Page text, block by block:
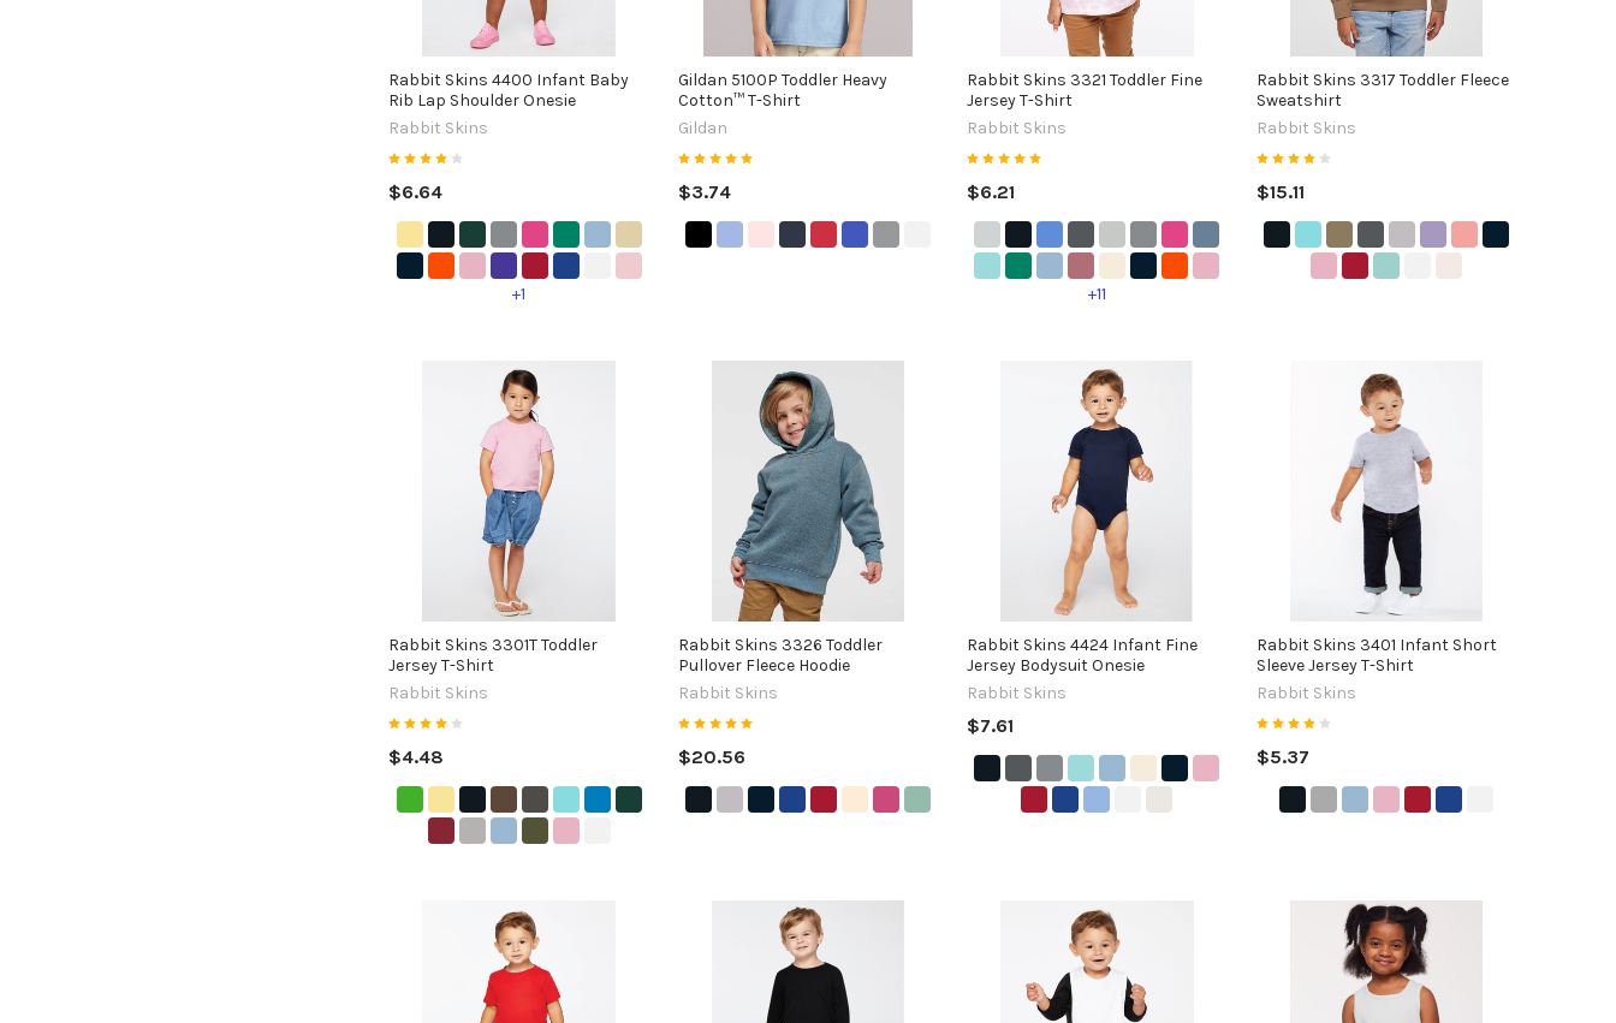
Rabbit Skins 4400 Infant Baby
Rib Lap Shoulder Onesie
Rabbit Skins
$6.64
+1
Gildan 5100P Toddler Heavy
Cotton™ T-Shirt
Gildan
$3.74
Rabbit Skins 3321 Toddler Fine
Jersey T-Shirt
Rabbit Skins
$6.21
+11
Rabbit Skins 3317 Toddler Fleece
Sweatshirt
Rabbit Skins
$15.11
Rabbit Skins 3301T Toddler
Jersey T-Shirt
Rabbit Skins
$4.48
Rabbit Skins 3326 Toddler
Pullover Fleece Hoodie
Rabbit Skins
$20.56
Rabbit Skins 4424 Infant Fine
Jersey Bodysuit Onesie
Rabbit Skins
$7.61
Rabbit Skins 3401 Infant Short
Sleeve Jersey T-Shirt
Rabbit Skins
$5.37